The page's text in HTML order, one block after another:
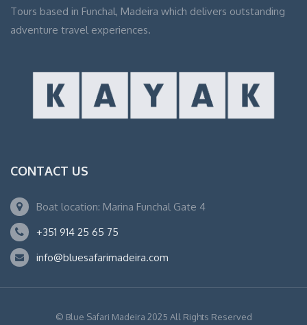
Tours based in Funchal, Madeira which delivers outstanding
adventure travel experiences.
CONTACT US
Boat location: Marina Funchal Gate 4
+351 914 25 65 75
info@bluesafarimadeira.com
© Blue Safari Madeira 2025 All Rights Reserved